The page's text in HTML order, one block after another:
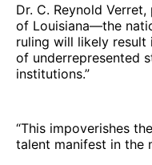
Dr. C. Reynold
of Louisiana—the
ruling will likely result
of underrepresented
institutions.”
“This impoverishes
talent manifest in the